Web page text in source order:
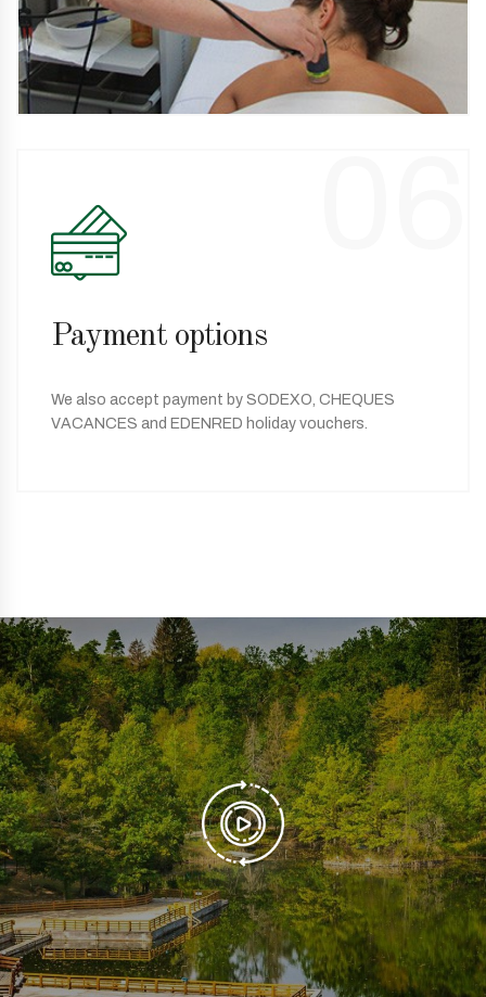
Every season we offer special treatment packages and
advantageous prices for our guests.
Payment options
We also accept payment by SODEXO, CHEQUES
VACANCES and EDENRED holiday vouchers.